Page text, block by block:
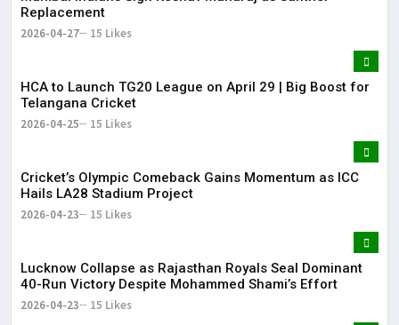
Replacement
2026-04-27 15 Likes
HCA to Launch TG20 League on April 29 | Big Boost for
Telangana Cricket
2026-04-25 15 Likes
Cricket’s Olympic Comeback Gains Momentum as ICC
Hails LA28 Stadium Project
2026-04-23 15 Likes
Lucknow Collapse as Rajasthan Royals Seal Dominant
40-Run Victory Despite Mohammed Shami’s Effort
2026-04-23 15 Likes